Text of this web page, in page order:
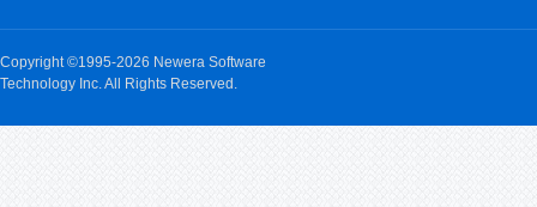
Copyright ©1995-2026 Newera Software
Technology Inc. All Rights Reserved.